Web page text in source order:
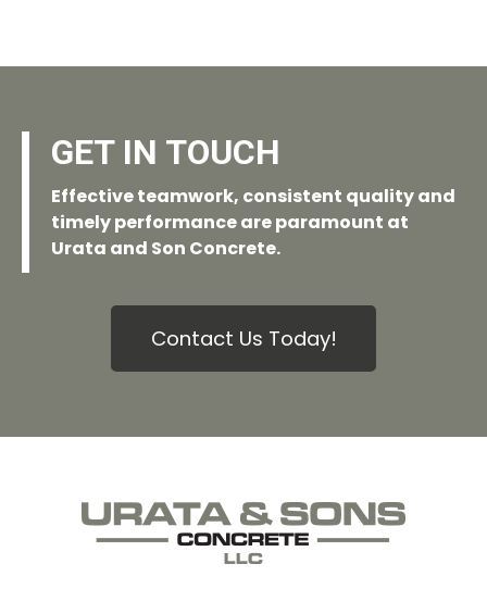
GET IN TOUCH
Effective teamwork, consistent quality and
timely performance are paramount at
Urata and Son Concrete.
Contact Us Today!